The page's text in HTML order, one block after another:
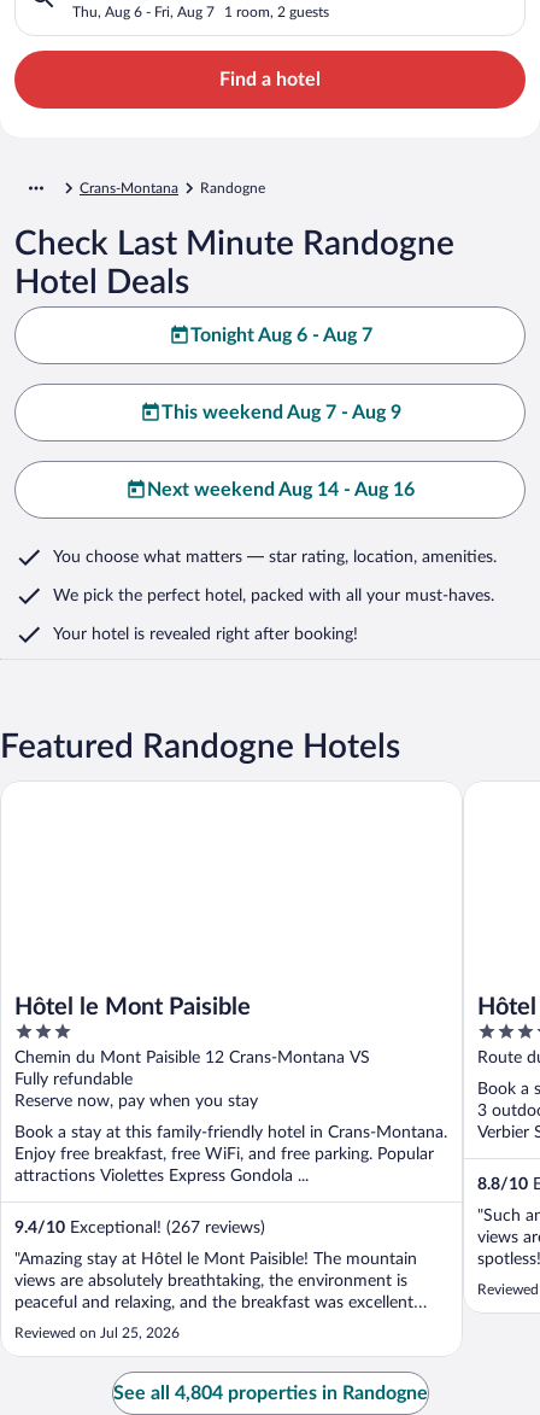
Thu, Aug 6 - Fri, Aug 7 1 room, 2 guests
Find a hotel
Crans-Montana Randogne
Check Last Minute Randogne
Hotel Deals
Tonight Aug 6 - Aug 7
This weekend Aug 7 - Aug 9
Next weekend Aug 14 - Aug 16
You choose what matters — star rating, location, amenities.
We pick the perfect hotel, packed with all your must-haves.
Your hotel is revealed right after booking!
Featured Randogne Hotels
Hôtel le Mont Paisible
3
out
of
5
Chemin du Mont Paisible 12 Crans-Montana VS
Fully refundable
Reserve now, pay when you stay
Book a stay at this family-friendly hotel in Crans-Montana.
Enjoy free breakfast, free WiFi, and free parking. Popular
attractions Violettes Express Gondola ...
9.4/10 Exceptional! (267 reviews)
"Amazing stay at Hôtel le Mont Paisible! The mountain
views are absolutely breathtaking, the environment is
peaceful and relaxing, and the breakfast was excellent
with a great variety of fresh options. Everything made for
the future. Highly ..."
Reviewed on Jul 25, 2026
Hôtel le Mont Paisible
4
out
of
5
Route
Book a
3
Verbier
8.8/10
"Such
views
Hôtel
See all 4,804 properties in Randogne